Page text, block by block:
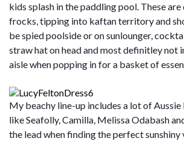
kids splash in the paddling pool. These
frocks, tipping into kaftan territory and
be spied poolside or on sunlounger,
straw hat on head and most definitley not
aisle when popping in for a basket of
My beachy line-up includes a lot of Aussie
like Seafolly, Camilla, Melissa Odabash
the lead when finding the perfect sunshiny